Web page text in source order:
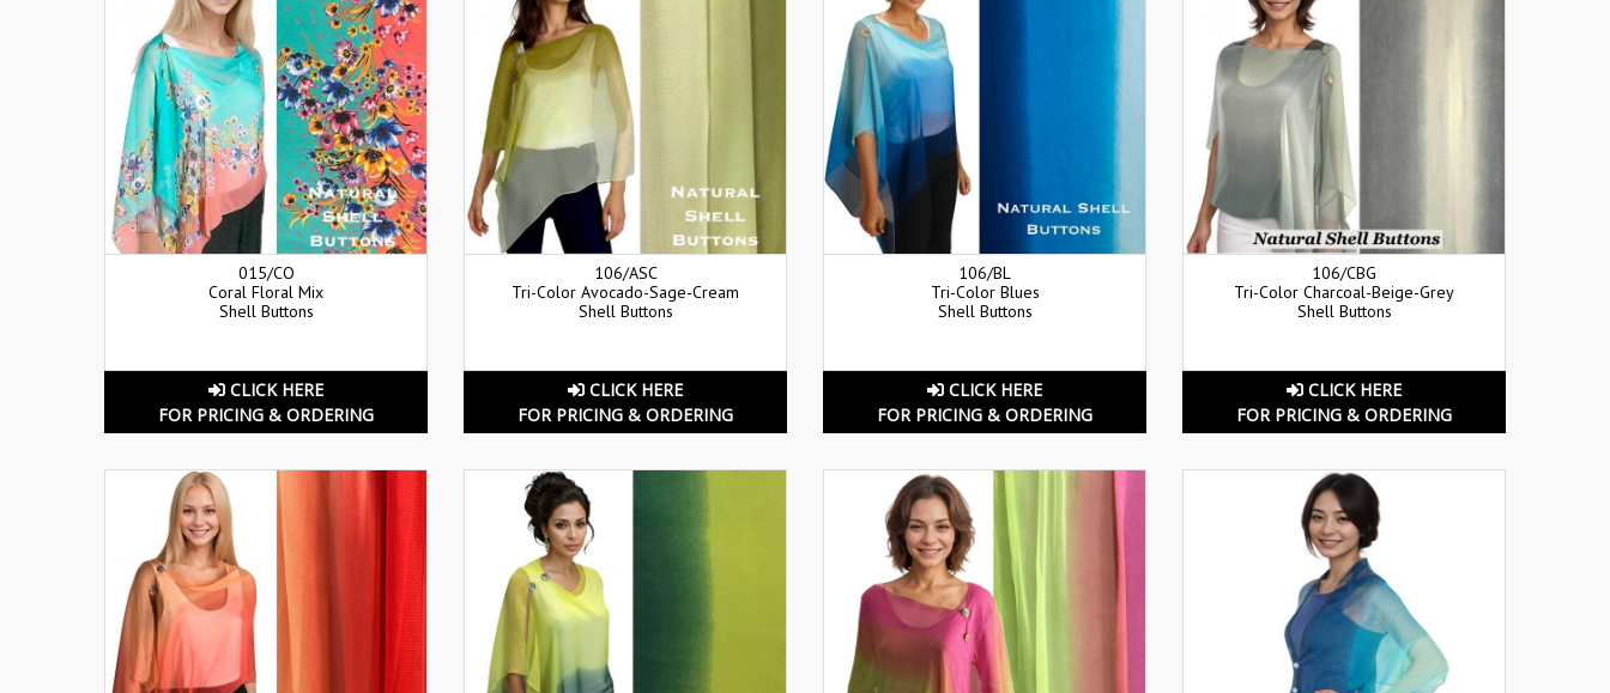
015/CO
Coral Floral Mix
Shell Buttons
CLICK HERE
FOR PRICING & ORDERING
106/ASC
Tri-Color Avocado-Sage-Cream
Shell Buttons
CLICK HERE
FOR PRICING & ORDERING
106/BL
Tri-Color Blues
Shell Buttons
CLICK HERE
FOR PRICING & ORDERING
106/CBG
Tri-Color Charcoal-Beige-Grey
Shell Buttons
CLICK HERE
FOR PRICING & ORDERING